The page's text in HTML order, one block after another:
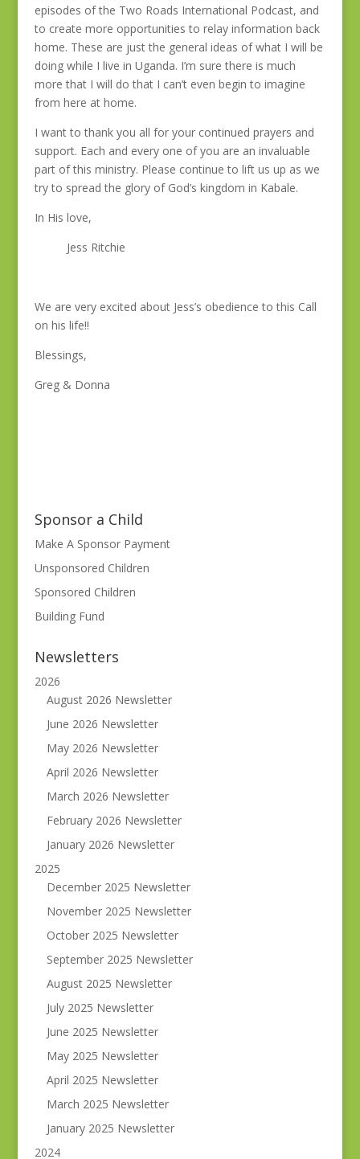
episodes of the Two Roads International Podcast, and
to create more opportunities to relay information back
home. These are just the general ideas of what I will be
doing while I live in Uganda. I’m sure there is much
more that I will do that I can’t even begin to imagine
from here at home.
I want to thank you all for your continued prayers and
support. Each and every one of you are an invaluable
part of this ministry. Please continue to lift us up as we
try to spread the glory of God’s kingdom in Kabale.
In His love,
Jess Ritchie
We are very excited about Jess’s obedience to this Call
on his life!!
Blessings,
Greg & Donna
Sponsor a Child
Make A Sponsor Payment
Unsponsored Children
Sponsored Children
Building Fund
Newsletters
2026
August 2026 Newsletter
June 2026 Newsletter
May 2026 Newsletter
April 2026 Newsletter
March 2026 Newsletter
February 2026 Newsletter
January 2026 Newsletter
2025
December 2025 Newsletter
November 2025 Newsletter
October 2025 Newsletter
September 2025 Newsletter
August 2025 Newsletter
July 2025 Newsletter
June 2025 Newsletter
May 2025 Newsletter
April 2025 Newsletter
March 2025 Newsletter
January 2025 Newsletter
2024